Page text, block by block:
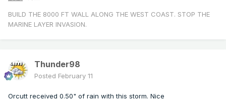
BUILD THE 8000 FT WALL ALONG THE WEST COAST. STOP THE
MARINE LAYER INVASION.
Thunder98
Posted February 11
Orcutt received 0.50" of rain with this storm. Nice